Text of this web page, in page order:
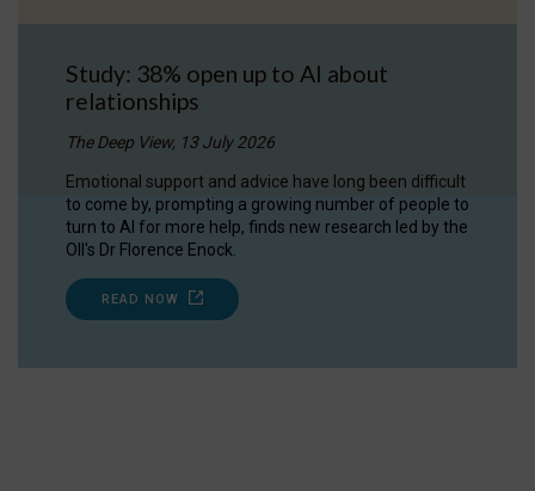
Study: 38% open up to AI about
relationships
The Deep View, 13 July 2026
Emotional support and advice have long been difficult
to come by, prompting a growing number of people to
turn to AI for more help, finds new research led by the
OII's Dr Florence Enock.
READ NOW